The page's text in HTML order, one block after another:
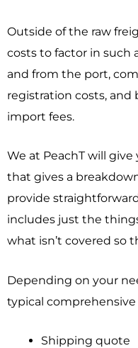
Outside of the raw
costs to factor in such
and from the port,
registration costs,
import fees.
We at PeachT will
that gives a
provide
includes just the
what isn’t covered so
Depending on your
typical
Shipping quote